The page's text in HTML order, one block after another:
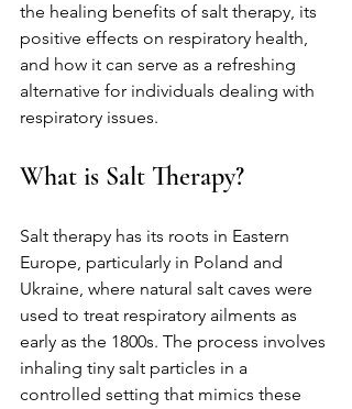
the healing benefits of salt therapy, its
positive effects on respiratory health,
and how it can serve as a refreshing
alternative for individuals dealing with
respiratory issues.
What is Salt Therapy?
Salt therapy has its roots in Eastern
Europe, particularly in Poland and
Ukraine, where natural salt caves were
used to treat respiratory ailments as
early as the 1800s. The process involves
inhaling tiny salt particles in a
controlled setting that mimics these